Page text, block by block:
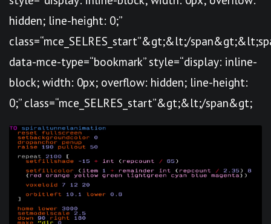
hidden; line-height: 0;”
class=“mce_SELRES_start”&gt; &lt;/
data-mce-type=“bookmark” style=“display: inline-
block; width: 0px; overflow: hidden; line-height:
0;” class=“mce_SELRES_start”&gt; &lt;/span&gt;